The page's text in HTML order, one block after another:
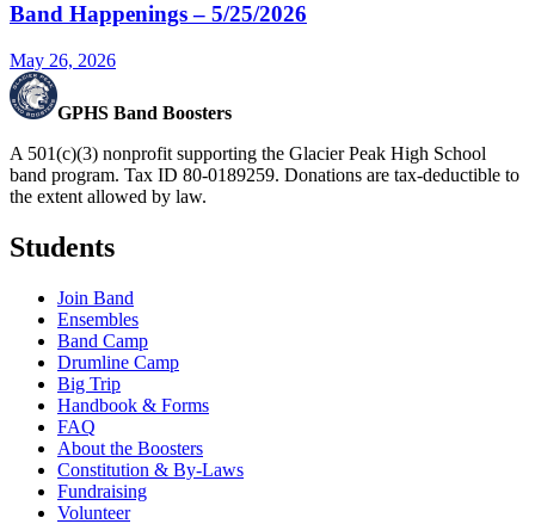
Band Happenings – 5/25/2026
May 26, 2026
GPHS Band Boosters
A 501(c)(3) nonprofit supporting the Glacier Peak High School
band program. Tax ID 80-0189259. Donations are tax-deductible to
the extent allowed by law.
Students
Join Band
Ensembles
Band Camp
Drumline Camp
Big Trip
Handbook & Forms
FAQ
About the Boosters
Constitution & By-Laws
Fundraising
Volunteer